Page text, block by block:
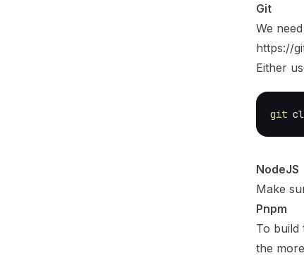
Git
We
https://
Either
git
NodeJS
Make
Pnpm
To build
the